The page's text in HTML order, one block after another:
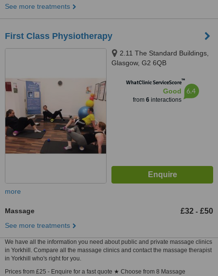
See more treatments
First Class Physiotherapy
2.11 The Standard Buildings,
Glasgow, G2 6QB
WhatClinic ServiceScore™
Good
from 6interactions
6.4
more
Massage £32 - £50
See more treatments
We have all the information you need about public and private massage clinics
in Yorkhill. Compare all the massage clinics and contact the massage therapist
in Yorkhill who's right for you.
Prices from £25 - Enquire for a fast quote ★ Choose from 8 Massage